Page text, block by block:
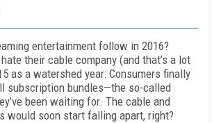
entertainment follow in 2016?
their cable company (and that’s a lot
as a watershed year: Consumers finally
subscription bundles—the so-called
been waiting for. The cable and
would soon start falling apart, right?